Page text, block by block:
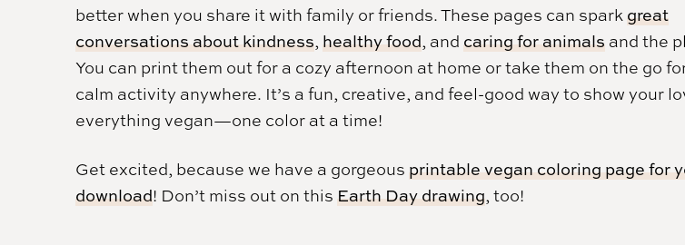
better when you share it with family or friends. These pages can spark great
conversations about kindness, healthy food, and caring for animals and the
You can print them out for a cozy afternoon at home or take them on the go
calm activity anywhere. It’s a fun, creative, and feel-good way to show your
everything vegan—one color at a time!
Get excited, because we have a gorgeous printable vegan coloring page for
download! Don’t miss out on this Earth Day drawing, too!